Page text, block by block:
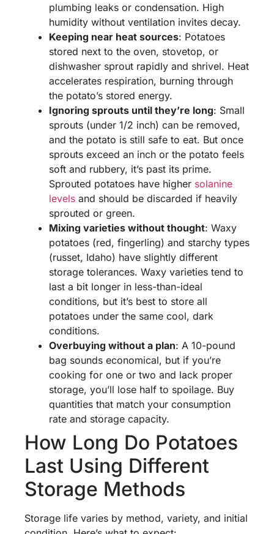
plumbing leaks or condensation. High
humidity without ventilation invites decay.
Keeping near heat sources: Potatoes
stored next to the oven, stovetop, or
dishwasher sprout rapidly and shrivel. Heat
accelerates respiration, burning through
the potato’s stored energy.
Ignoring sprouts until they’re long: Small
sprouts (under 1/2 inch) can be removed,
and the potato is still safe to eat. But once
sprouts exceed an inch or the potato feels
soft and rubbery, it’s past its prime.
Sprouted potatoes have higher solanine
levels and should be discarded if heavily
sprouted or green.
Mixing varieties without thought: Waxy
potatoes (red, fingerling) and starchy types
(russet, Idaho) have slightly different
storage tolerances. Waxy varieties tend to
last a bit longer in less-than-ideal
conditions, but it’s best to store all
potatoes under the same cool, dark
conditions.
Overbuying without a plan: A 10-pound
bag sounds economical, but if you’re
cooking for one or two and lack proper
storage, you’ll lose half to spoilage. Buy
quantities that match your consumption
rate and storage capacity.
How Long Do Potatoes
Last Using Different
Storage Methods
Storage life varies by method, variety, and initial